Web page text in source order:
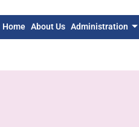
Home About Us Administration